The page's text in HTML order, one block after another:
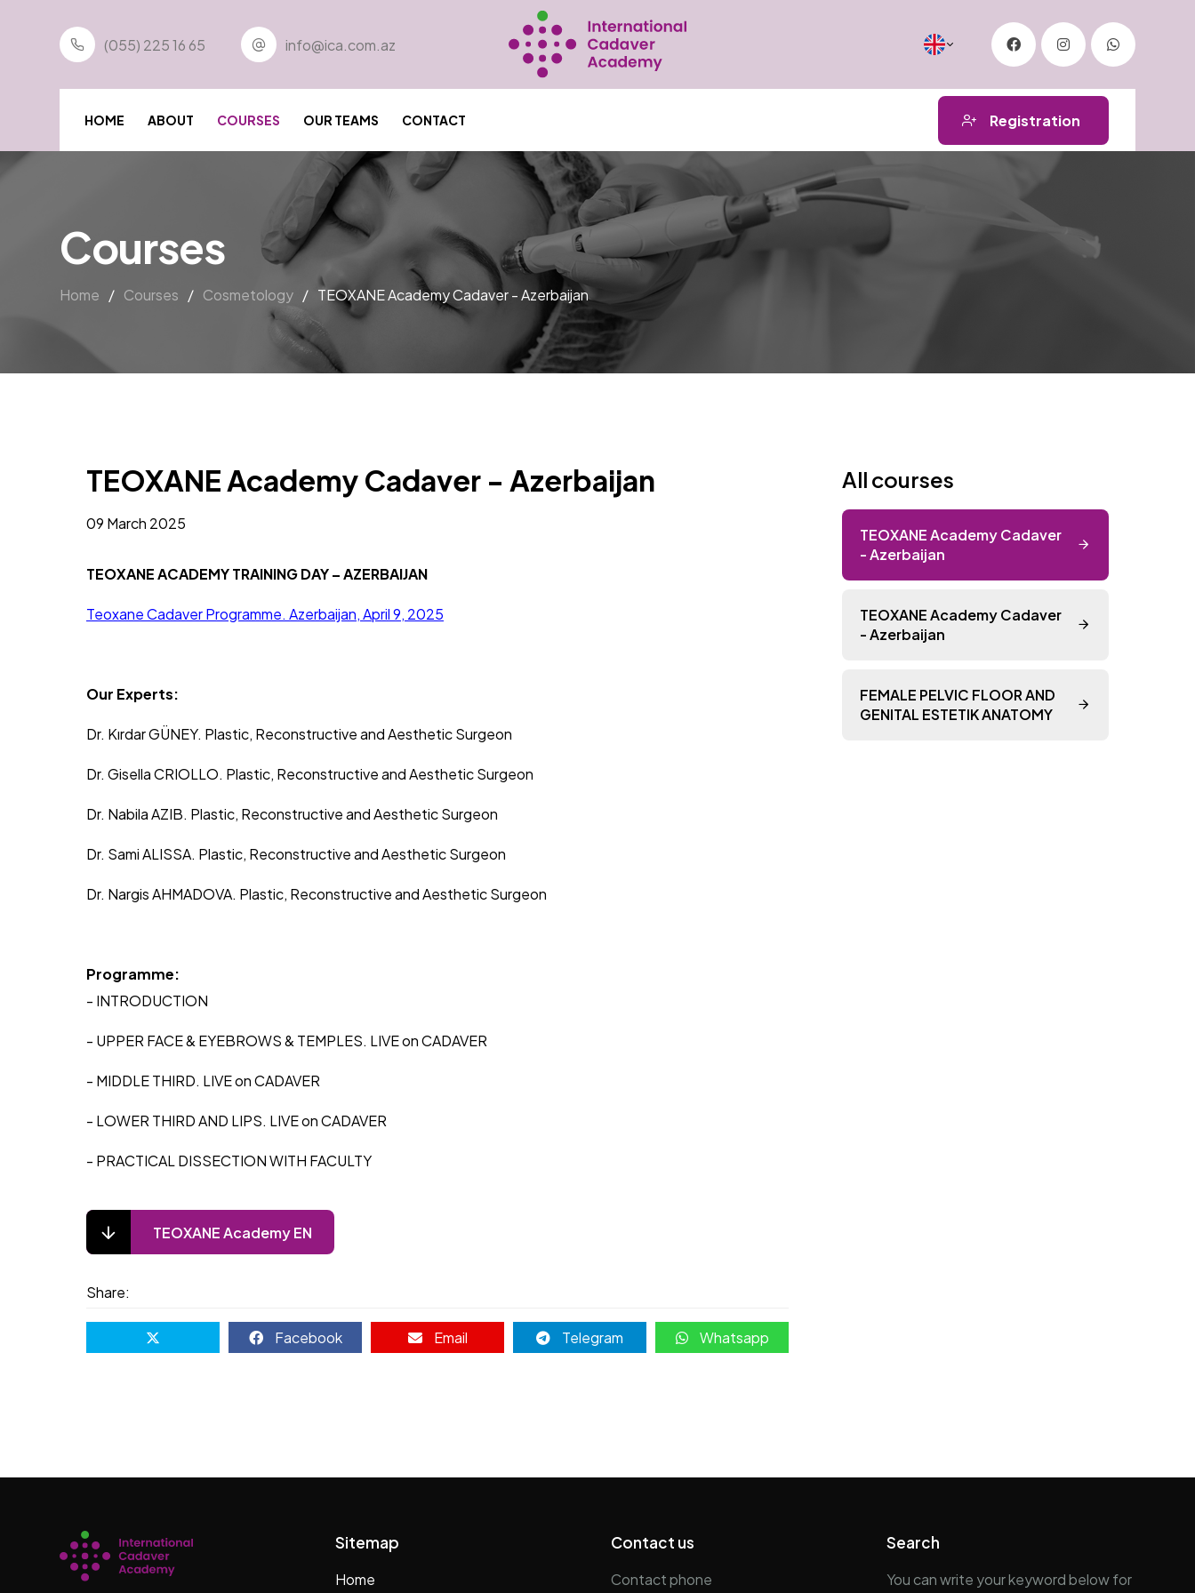
(055) 225 16 65 info@ica.com.az
HOME ABOUT COURSES OUR TEAMS CONTACT Registration
Courses
Home / Courses / Cosmetology / TEOXANE Academy Cadaver - Azerbaijan
All courses
TEOXANE Academy Cadaver
- Azerbaijan
TEOXANE Academy Cadaver
- Azerbaijan
FEMALE PELVIC FLOOR AND
GENITAL ESTETIK ANATOMY
TEOXANE Academy Cadaver - Azerbaijan
09 March 2025
TEOXANE ACADEMY TRAINING DAY – AZERBAIJAN
Teoxane Cadaver Programme. Azerbaijan, April 9, 2025
Our Experts:
Dr. Kırdar GÜNEY. Plastic, Reconstructive and Aesthetic Surgeon
Dr. Gisella CRIOLLO. Plastic, Reconstructive and Aesthetic Surgeon
Dr. Nabila AZIB. Plastic, Reconstructive and Aesthetic Surgeon
Dr. Sami ALISSA. Plastic, Reconstructive and Aesthetic Surgeon
Dr. Nargis AHMADOVA. Plastic, Reconstructive and Aesthetic Surgeon
Programme:
- INTRODUCTION
- UPPER FACE & EYEBROWS & TEMPLES. LIVE on CADAVER
- MIDDLE THIRD. LIVE on CADAVER
- LOWER THIRD AND LIPS. LIVE on CADAVER
- PRACTICAL DISSECTION WITH FACULTY
TEOXANE Academy EN
Share:
Facebook Email Telegram Whatsapp
Sitemap
Home
Contact us
Contact phone
Search
You can write your keyword below for